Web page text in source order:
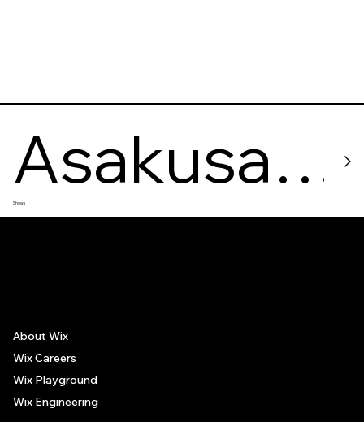
Asakusa
Sumo
Stable
Shows
About Wix
Wix Careers
Wix Playground
Wix Engineering